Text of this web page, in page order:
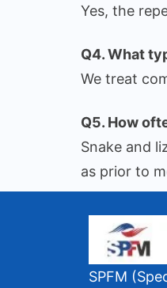
Yes, the
Q4. What
We treat
Q5. How
Snake and
as prior to
SPFM